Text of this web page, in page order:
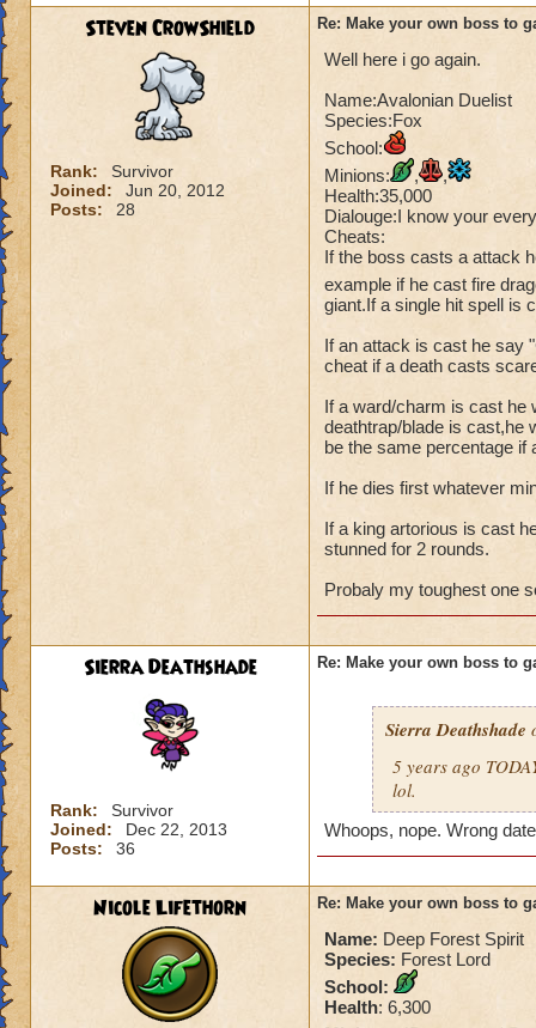
Steven CrowShield
Rank:
Survivor
Joined:
Jun 20, 2012
Posts:
28
Re: Make your own boss to
Well here i go again.
Name:Avalonian Duelist
Species:Fox
School:
Minions:
,
,
Health:35,000
Dialouge:I know your
Cheats:
If the boss casts a attack
example if he cast fire
giant.If a single hit spell is
If an attack is cast he say
cheat if a death casts
If a ward/charm is cast he
deathtrap/blade is cast,he
be the same percentage if
If he dies first whatever
If a king artorious is cast
stunned for 2 rounds.
Probaly my toughest one
Sierra Deathshade
Rank:
Survivor
Joined:
Dec 22, 2013
Posts:
36
Re: Make your own boss to
Sierra Deathshade
5 years ago
lol.
Whoops, nope. Wrong
Nicole Lifethorn Re: Make your own boss to
Name: Deep Forest Spirit
Species: Forest Lord
School:
Health: 6,300